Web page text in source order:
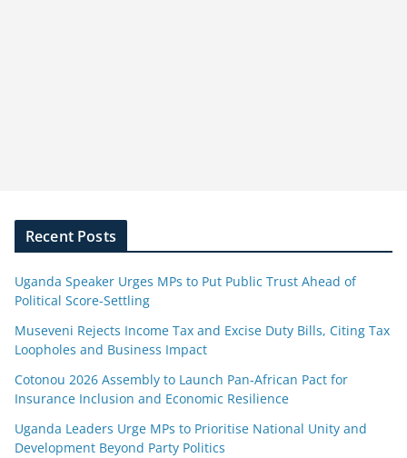
Recent Posts
Uganda Speaker Urges MPs to Put Public Trust Ahead of
Political Score-Settling
Museveni Rejects Income Tax and Excise Duty Bills, Citing Tax
Loopholes and Business Impact
Cotonou 2026 Assembly to Launch Pan-African Pact for
Insurance Inclusion and Economic Resilience
Uganda Leaders Urge MPs to Prioritise National Unity and
Development Beyond Party Politics